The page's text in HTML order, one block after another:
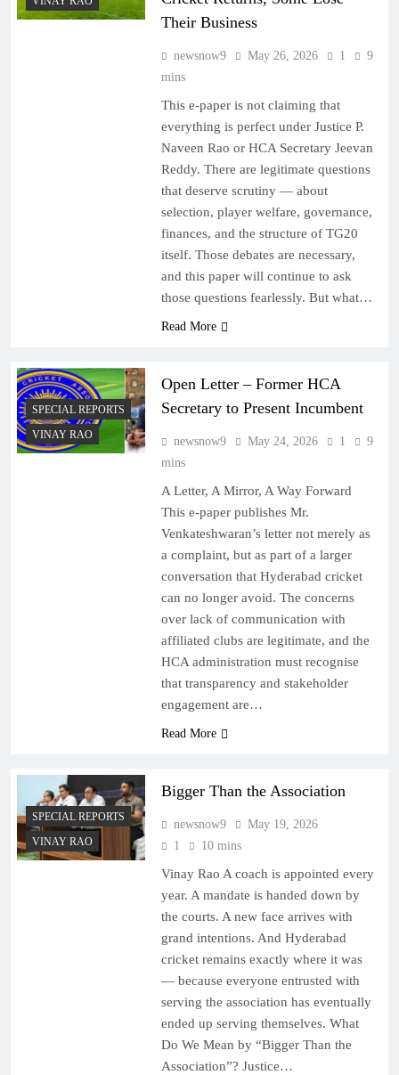
Their Business
newsnow9 May 26, 2026 1
9
mins
This e-paper is not claiming that
everything is perfect under Justice P.
Naveen Rao or HCA Secretary Jeevan
Reddy. There are legitimate questions
that deserve scrutiny — about
selection, player welfare, governance,
finances, and the structure of TG20
itself. Those debates are necessary,
and this paper will continue to ask
those questions fearlessly. But what…
Read More
SPECIAL REPORTS
VINAY RAO
Open Letter – Former HCA
Secretary to Present Incumbent
newsnow9 May 24, 2026 1
9
mins
A Letter, A Mirror, A Way Forward
This e-paper publishes Mr.
Venkateshwaran’s letter not merely as
a complaint, but as part of a larger
conversation that Hyderabad cricket
can no longer avoid. The concerns
over lack of communication with
affiliated clubs are legitimate, and the
HCA administration must recognise
that transparency and stakeholder
engagement are…
Read More
SPECIAL REPORTS
VINAY RAO
Bigger Than the Association
newsnow9
May 19, 2026
1
10 mins
Vinay Rao A coach is appointed every
year. A mandate is handed down by
the courts. A new face arrives with
grand intentions. And Hyderabad
cricket remains exactly where it was
— because everyone entrusted with
serving the association has eventually
ended up serving themselves. What
Do We Mean by “Bigger Than the
Association”? Justice…